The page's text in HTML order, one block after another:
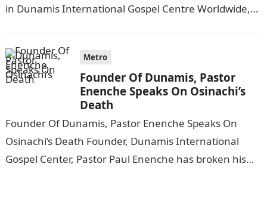
in Dunamis International Gospel Centre Worldwide,
Metro
Founder Of Dunamis, Pastor
Enenche Speaks On Osinachi’s
Death
Founder Of Dunamis, Pastor Enenche Speaks On
Osinachi’s Death Founder, Dunamis International
Gospel Center, Pastor Paul Enenche has broken his